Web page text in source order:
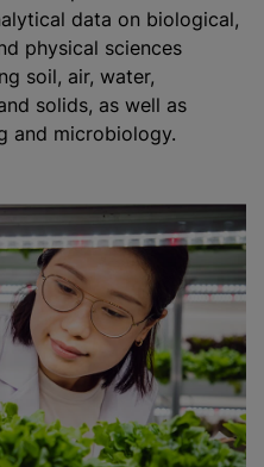
data on biological,
physical sciences
soil, air, water,
solids, as well as
and microbiology.